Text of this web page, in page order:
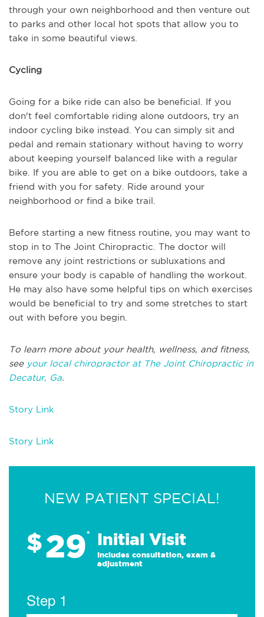
through your own neighborhood and then venture out
to parks and other local hot spots that allow you to
take in some beautiful views.
Cycling
Going for a bike ride can also be beneficial. If you
don't feel comfortable riding alone outdoors, try an
indoor cycling bike instead. You can simply sit and
pedal and remain stationary without having to worry
about keeping yourself balanced like with a regular
bike. If you are able to get on a bike outdoors, take a
friend with you for safety. Ride around your
neighborhood or find a bike trail.
Before starting a new fitness routine, you may want to
stop in to The Joint Chiropractic. The doctor will
remove any joint restrictions or subluxations and
ensure your body is capable of handling the workout.
He may also have some helpful tips on which exercises
would be beneficial to try and some stretches to start
out with before you begin.
To learn more about your health, wellness, and fitness,
see your local chiropractor at The Joint Chiropractic in
Decatur, Ga.
Story Link
Story Link
NEW PATIENT SPECIAL!
$29* Initial Visit
Includes consultation, exam &
adjustment
Step 1